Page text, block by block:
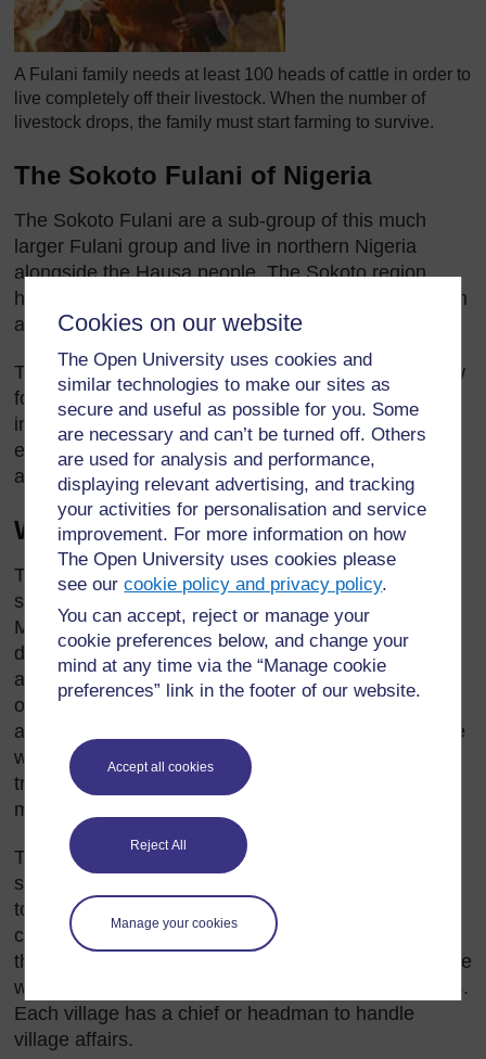
Cookies on our website
The Open University uses cookies and
similar technologies to make our sites as
secure and useful as possible for you. Some
are necessary and can’t be turned off. Others
are used for analysis and performance,
displaying relevant advertising, and tracking
your activities for personalisation and service
improvement. For more information on how
The Open University uses cookies please
see ourcookie policy and privacy policy.
You can accept, reject or manage your
cookie preferences below, and change your
mind at any time via the “Manage cookie
preferences” link in the footer of our website.
Accept all cookies
Reject All
Manage your cookies
A Fulani family needs at least 100 heads of cattle in order to
live completely off their livestock. When the number of
livestock drops, the family must start farming to survive.
The Sokoto Fulani of Nigeria
The Sokoto Fulani are a sub-group of this much
larger Fulani group and live in northern Nigeria
alongside the Hausa people. The Sokoto region
houses some of the ruling class of the Fulani, known
as the Toroobe.
The area they occupy is open grassland with narrow
forested zones. Camels, hyenas, lions, and giraffes
inhabit this region. Though the temperatures are
extremely hot during the day, they are much cooler
at night.
What are their lives like?
The semi-nomadic Sokoto Fulani engage in some
supplementary farming, along with animal breeding.
Millet and other grains are their main crops. Milk,
drunk fresh and as buttermilk, is their staple food,
and meat is consumed only during ceremonial
occasions. The cattle are herded by the men,
although the women help with milking the cows. The
women also make butter and cheese and do the
trading at the markets. Among the Fulani, wealth is
measured by the size of a family's herds.
The semi-nomadic Sokoto Fulani live in temporary
settlements. During the harvest, the families live
together in small huts that make up village
compounds. During the dry season, the men leave
their wives, children, the sick and the elderly at home
while they take their herds to better grazing grounds.
Each village has a chief or headman to handle
village affairs.